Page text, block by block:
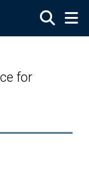
for